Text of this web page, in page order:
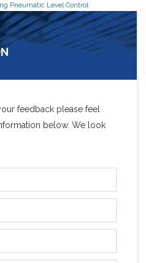
Pneumatic Level Control
feedback please feel
below. We look